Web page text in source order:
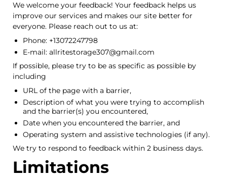
We welcome your feedback! Your feedback helps us
improve our services and makes our site better for
everyone. Please reach out to us at:
Phone: +13072247798
E-mail: allritestorage307@gmail.com
If possible, please try to be as specific as possible by
including
URL of the page with a barrier,
Description of what you were trying to accomplish
and the barrier(s) you encountered,
Date when you encountered the barrier, and
Operating system and assistive technologies (if any).
We try to respond to feedback within 2 business days.
Limitations